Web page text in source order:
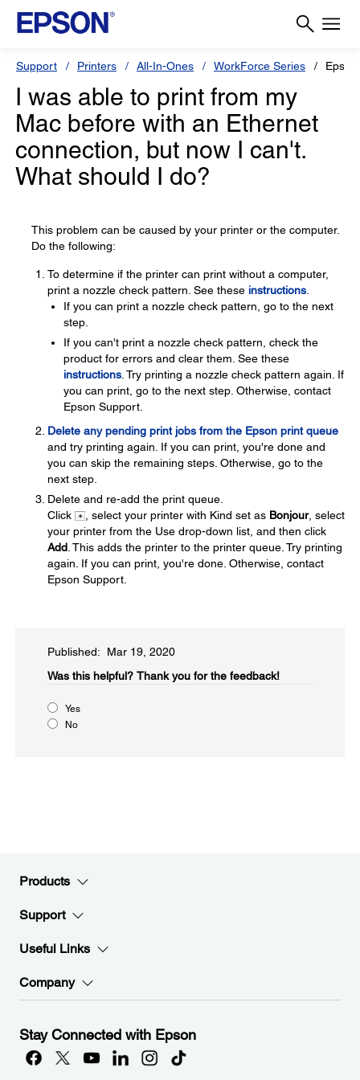
Support Printers All-In-Ones WorkForce Series
I was able to print from my
Mac before with an Ethernet
connection, but now I can't.
What should I do?
This problem can be caused by your printer or the computer.
Do the following:
To determine if the printer can print without a computer,
print a nozzle check pattern. See these instructions
If you can print a nozzle check pattern, go to the next
step.
If you can't print a nozzle check pattern, check the
product for errors and clear them. See these
instructions . Try printing a nozzle check pattern again. If
you can print, go to the next step. Otherwise, contact
Epson Support.
Delete any pending print jobs from the Epson print queue
and try printing again. If you can print, you're done and
you can skip the remaining steps. Otherwise, go to the
next step.
Delete and re-add the print queue.
Click
, select your printer with Kind set as Bonjour, select
your printer from the Use drop-down list, and then click
Add . This adds the printer to the printer queue. Try printing
again. If you can print, you're done. Otherwise, contact
Epson Support.
Published: Mar 19, 2020
Was this helpful? Thank you for the feedback!
Yes
No
Products
Support
Useful Links
Company
Stay Connected with Epson